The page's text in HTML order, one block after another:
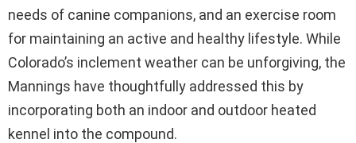
needs of canine companions, and an exercise room
for maintaining an active and healthy lifestyle. While
Colorado’s inclement weather can be unforgiving, the
Mannings have thoughtfully addressed this by
incorporating both an indoor and outdoor heated
kennel into the compound.